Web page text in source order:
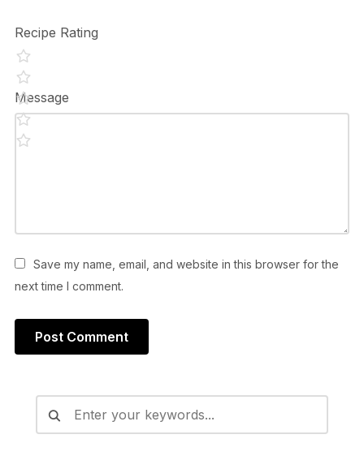
Recipe Rating
Message
Save my name, email, and website in this browser for the
next time I comment.